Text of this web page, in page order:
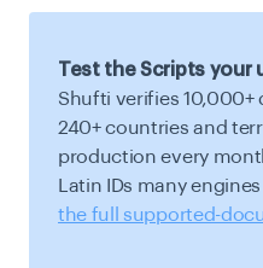
Test the Scripts your
Shufti verifies
240+ countries and
production every
Latin IDs many
the full supported-